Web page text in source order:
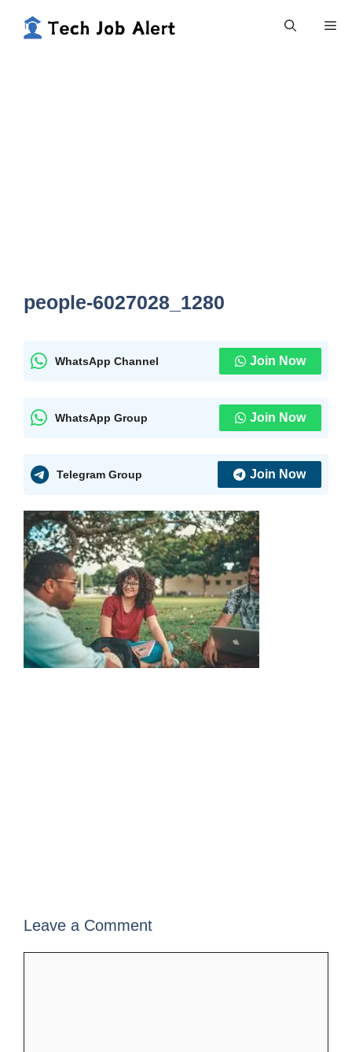
people-6027028_1280
WhatsApp Channel Join Now
WhatsApp Group Join Now
Telegram Group Join Now
Leave a Comment